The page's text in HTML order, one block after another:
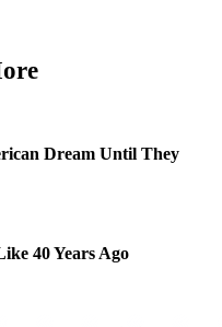
Dream Until They
40 Years Ago